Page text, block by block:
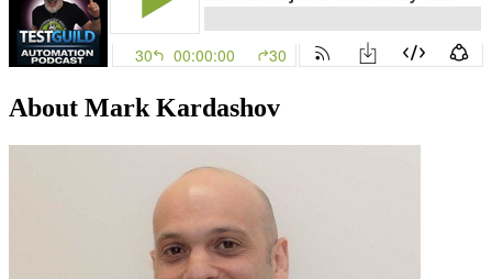
About Mark Kardashov